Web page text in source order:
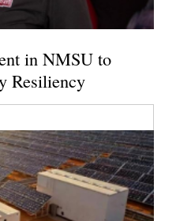
in NMSU to
Resiliency